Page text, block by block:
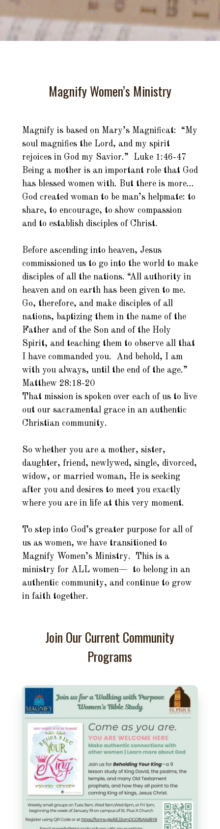
Magnify Women’s Ministry
Magnify is based on Mary’s Magnificat: “My
soul magnifies the Lord, and my spirit
rejoices in God my Savior.” Luke 1:46-47
Being a mother is an important role that God
has blessed women with. But there is more…
God created woman to be man’s helpmate: to
share, to encourage, to show compassion
and to establish disciples of Christ.
Before ascending into heaven, Jesus
commissioned us to go into the world to make
disciples of all the nations. “All authority in
heaven and on earth has been given to me.
Go, therefore, and make disciples of all
nations, baptizing them in the name of the
Father and of the Son and of the Holy
Spirit, and teaching them to observe all that
I have commanded you. And behold, I am
with you always, until the end of the age.”
Matthew 28:18-20
That mission is spoken over each of us to live
out our sacramental grace in an authentic
Christian community.
So whether you are a mother, sister,
daughter, friend, newlywed, single, divorced,
widow, or married woman, He is seeking
after you and desires to meet you exactly
where you are in life at this very moment.
To step into God’s greater purpose for all of
us as women, we have transitioned to
Magnify Women’s Ministry. This is a
ministry for ALL women— to belong in an
authentic community, and continue to grow
in faith together.
Join Our Current Community
Programs